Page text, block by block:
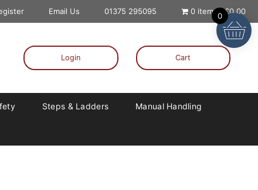
Email Us 01375 295095 0 items £0.00
Login Cart
Steps & Ladders Manual Handling
0